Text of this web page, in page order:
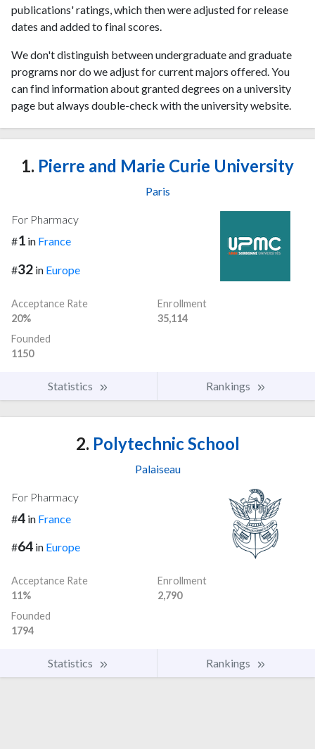
publications' ratings, which then were adjusted for release
dates and added to final scores.
We don't distinguish between undergraduate and graduate
programs nor do we adjust for current majors offered. You
can find information about granted degrees on a university
page but always double-check with the university website.
1. Pierre and Marie Curie University
Paris
For Pharmacy
#1 in France
#32 in Europe
Acceptance Rate
20%
Enrollment
35,114
Founded
1150
Statistics Rankings
2. Polytechnic School
Palaiseau
For Pharmacy
#4 in France
#64 in Europe
Acceptance Rate
11%
Enrollment
2,790
Founded
1794
Statistics Rankings